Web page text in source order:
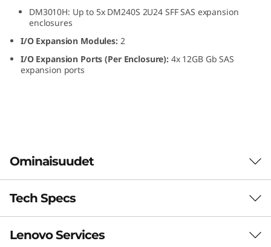
F
S
D
E
DM3010H: Up to 5x DM240S 2U24 SFF SAS expansion
enclosures
I/O Expansion Modules:2
I/O Expansion Ports (Per Enclosure):4x 12GB Gb SAS
expansion ports
Ominaisuudet
The ThinkSystem DM240S expansion enclosure
combines dense, reliable storage capacity for
ThinkSystem DM Series all-flash and hybrid
Tech Specs
Lenovo Services